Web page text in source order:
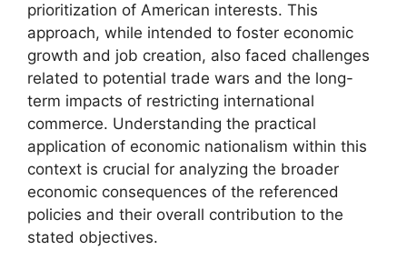
prioritization of American interests. This
approach, while intended to foster economic
growth and job creation, also faced challenges
related to potential trade wars and the long-
term impacts of restricting international
commerce. Understanding the practical
application of economic nationalism within this
context is crucial for analyzing the broader
economic consequences of the referenced
policies and their overall contribution to the
stated objectives.